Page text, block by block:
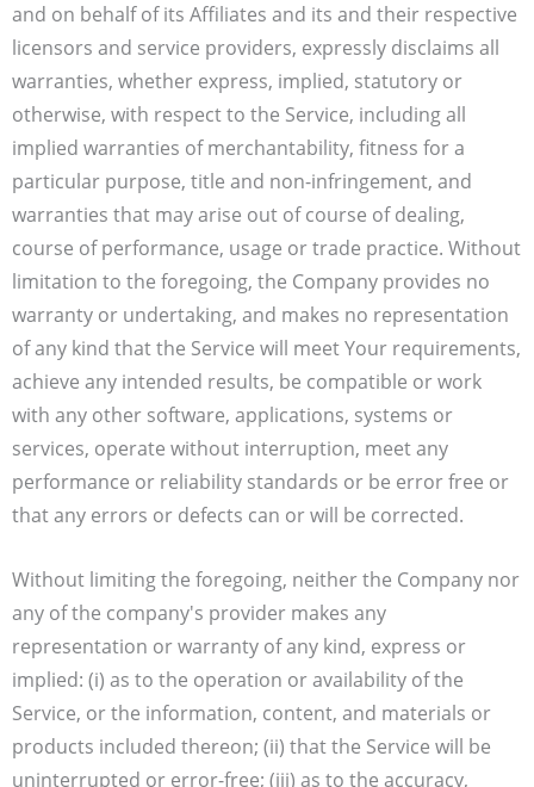
and on behalf of its Affiliates and its and their respective
licensors and service providers, expressly disclaims all
warranties, whether express, implied, statutory or
otherwise, with respect to the Service, including all
implied warranties of merchantability, fitness for a
particular purpose, title and non-infringement, and
warranties that may arise out of course of dealing,
course of performance, usage or trade practice. Without
limitation to the foregoing, the Company provides no
warranty or undertaking, and makes no representation
of any kind that the Service will meet Your requirements,
achieve any intended results, be compatible or work
with any other software, applications, systems or
services, operate without interruption, meet any
performance or reliability standards or be error free or
that any errors or defects can or will be corrected.
Without limiting the foregoing, neither the Company nor
any of the company's provider makes any
representation or warranty of any kind, express or
implied: (i) as to the operation or availability of the
Service, or the information, content, and materials or
products included thereon; (ii) that the Service will be
uninterrupted or error-free; (iii) as to the accuracy,